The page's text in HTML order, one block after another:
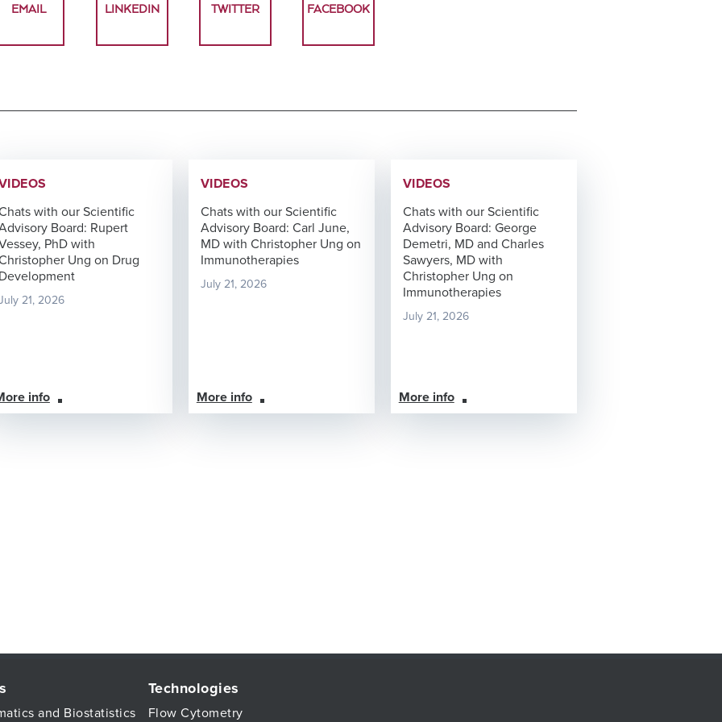
EMAIL LINKEDIN TWITTER FACEBOOK
with our Scientific
Board: Rupert
PhD with
Ung on Drug
21, 2026
info
VIDEOS
Chats with our Scientific
Advisory Board: Carl June,
MD with Christopher Ung on
Immunotherapies
July 21, 2026
More info
VIDEOS
Chats with our Scientific
Advisory Board: George
Demetri, MD and Charles
Sawyers, MD with
Christopher Ung on
Immunotherapies
July 21, 2026
More info
and Biostatistics
Technologies
Flow Cytometry